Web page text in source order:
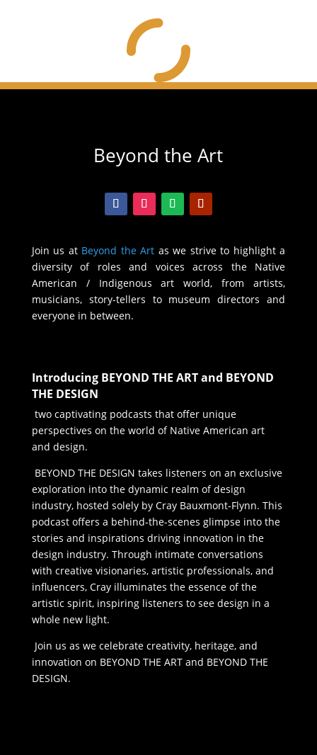
Beyond the Art
Join us at Beyond the Art as we strive to highlight a
diversity of roles and voices across the Native
American / Indigenous art world, from artists,
musicians, story-tellers to museum directors and
everyone in between.
Introducing BEYOND THE ART and BEYOND
THE DESIGN
two captivating podcasts that offer unique
perspectives on the world of Native American art
and design.
BEYOND THE DESIGN takes listeners on an exclusive
exploration into the dynamic realm of design
industry, hosted solely by Cray Bauxmont-Flynn. This
podcast offers a behind-the-scenes glimpse into the
stories and inspirations driving innovation in the
design industry. Through intimate conversations
with creative visionaries, artistic professionals, and
influencers, Cray illuminates the essence of the
artistic spirit, inspiring listeners to see design in a
whole new light.
Join us as we celebrate creativity, heritage, and
innovation on BEYOND THE ART and BEYOND THE
DESIGN.